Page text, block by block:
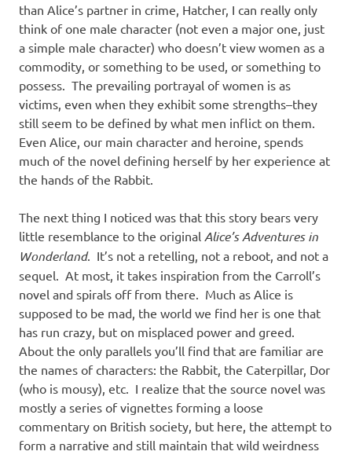
than Alice’s partner in crime, Hatcher, I can really only
think of one male character (not even a major one, just
a simple male character) who doesn’t view women as a
commodity, or something to be used, or something to
possess. The prevailing portrayal of women is as
victims, even when they exhibit some strengths–they
still seem to be defined by what men inflict on them.
Even Alice, our main character and heroine, spends
much of the novel defining herself by her experience at
the hands of the Rabbit.
The next thing I noticed was that this story bears very
little resemblance to the original Alice’s Adventures in
Wonderland. It’s not a retelling, not a reboot, and not a
sequel. At most, it takes inspiration from the Carroll’s
novel and spirals off from there. Much as Alice is
supposed to be mad, the world we find her is one that
has run crazy, but on misplaced power and greed.
About the only parallels you’ll find that are familiar are
the names of characters: the Rabbit, the Caterpillar, Dor
(who is mousy), etc. I realize that the source novel was
mostly a series of vignettes forming a loose
commentary on British society, but here, the attempt to
form a narrative and still maintain that wild weirdness